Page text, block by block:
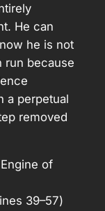
He can
he is not
run because
a perpetual
removed
of
39–57)